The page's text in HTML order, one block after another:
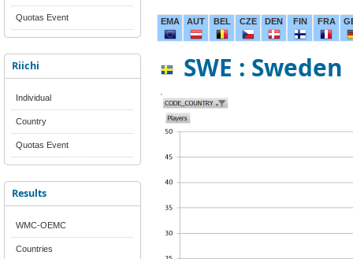
Quotas Event
Riichi
Individual
Country
Quotas Event
Results
WMC-OEMC
Countries
EMA AUT BEL CZE DEN FIN FRA
SWE : Sweden